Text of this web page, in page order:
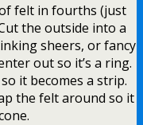
felt in fourths (just
the outside into a
sheers, or fancy
out so it’s a ring.
it becomes a strip.
the felt around so it